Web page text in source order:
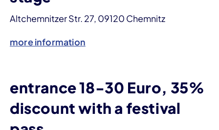
Altchemnitzer Str. 27, 09120 Chemnitz
more information
entrance 18-30 Euro, 35%
discount with a festival